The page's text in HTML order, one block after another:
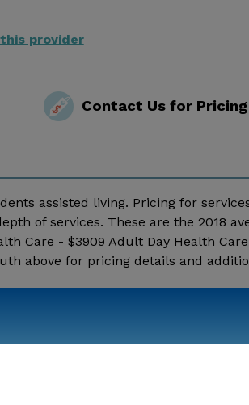
provider
Contact Us for Pricing
assisted living. Pricing for
of services. These are the 2018
Care - $3909 Adult Day Health Care
above for pricing details and